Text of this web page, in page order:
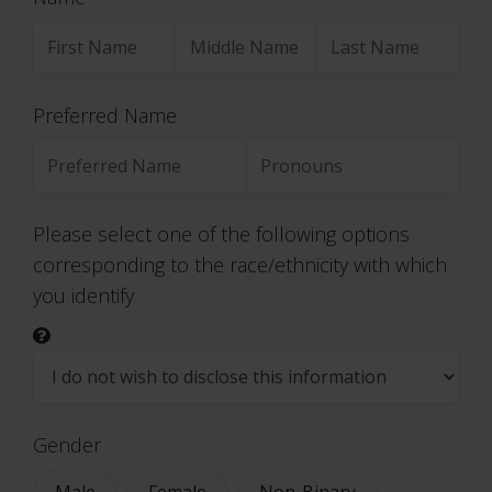
Preferred Name
Please select one of the following options
corresponding to the race/ethnicity with which
you identify
Gender
11. DO WE MAKE UPDATES TO THIS NOTICE?
12. HOW CAN YOU CONTACT US ABOUT THIS
13. HOW CAN YOU REVIEW, UPDATE, OR
DELETE THE DATA WE COLLECT FROM YOU?
WE COLLECT?
Personal information you
disclose to us
In Short: